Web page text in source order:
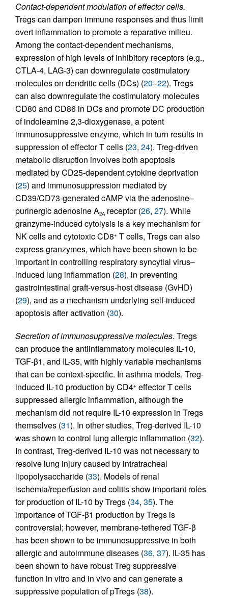
Contact-dependent modulation of effector cells.
Tregs can dampen immune responses and thus limit
overt inflammation to promote a reparative milieu.
Among the contact-dependent mechanisms,
expression of high levels of inhibitory receptors (e.g.,
CTLA-4, LAG-3) can downregulate costimulatory
molecules on dendritic cells (DCs) (20–22). Tregs
can also downregulate the costimulatory molecules
CD80 and CD86 in DCs and promote DC production
of indoleamine 2,3-dioxygenase, a potent
immunosuppressive enzyme, which in turn results in
suppression of effector T cells (23, 24). Treg-driven
metabolic disruption involves both apoptosis
mediated by CD25-dependent cytokine deprivation
(25) and immunosuppression mediated by
CD39/CD73-generated cAMP via the adenosine–
purinergic adenosine A2A receptor (26, 27). While
granzyme-induced cytolysis is a key mechanism for
NK cells and cytotoxic CD8+ T cells, Tregs can also
express granzymes, which have been shown to be
important in controlling respiratory syncytial virus–
induced lung inflammation (28), in preventing
gastrointestinal graft-versus-host disease (GvHD)
(29), and as a mechanism underlying self-induced
apoptosis after activation (30).
Secretion of immunosuppressive molecules. Tregs
can produce the antiinflammatory molecules IL-10,
TGF-β1, and IL-35, with highly variable mechanisms
that can be context-specific. In asthma models, Treg-
induced IL-10 production by CD4+ effector T cells
suppressed allergic inflammation, although the
mechanism did not require IL-10 expression in Tregs
themselves (31). In other studies, Treg-derived IL-10
was shown to control lung allergic inflammation (32).
In contrast, Treg-derived IL-10 was not necessary to
resolve lung injury caused by intratracheal
lipopolysaccharide (33). Models of renal
ischemia/reperfusion and colitis show important roles
for production of IL-10 by Tregs (34, 35). The
importance of TGF-β1 production by Tregs is
controversial; however, membrane-tethered TGF-β
has been shown to be immunosuppressive in both
allergic and autoimmune diseases (36, 37). IL-35 has
been shown to have robust Treg suppressive
function in vitro and in vivo and can generate a
suppressive population of pTregs (38).